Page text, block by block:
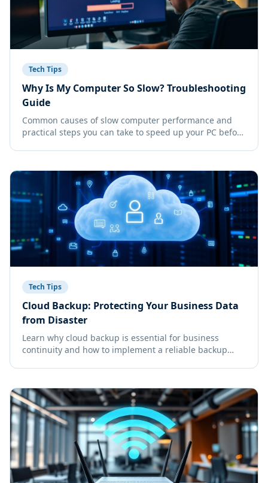
Tech Tips
Why Is My Computer So Slow? Troubleshooting
Guide
Common causes of slow computer performance and
practical steps you can take to speed up your PC before
Tech Tips
Cloud Backup: Protecting Your Business Data
from Disaster
Learn why cloud backup is essential for business
continuity and how to implement a reliable backup